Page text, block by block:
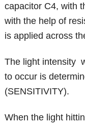
capacitor C4, with
with the help of
is applied across
The light intensity
to occur is
(SENSITIVITY).
When the light